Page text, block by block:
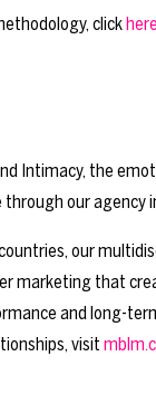
clickhere
Intimacy, the
through our agency
our
marketing that
and long-
visit